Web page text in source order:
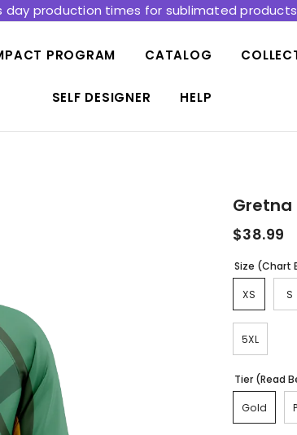
day production times for sublimated products
PROGRAM CATALOG
SELF DESIGNER HELP
Gretna
$38.99
Size (Chart
XS S
5XL
Tier (Read
Gold